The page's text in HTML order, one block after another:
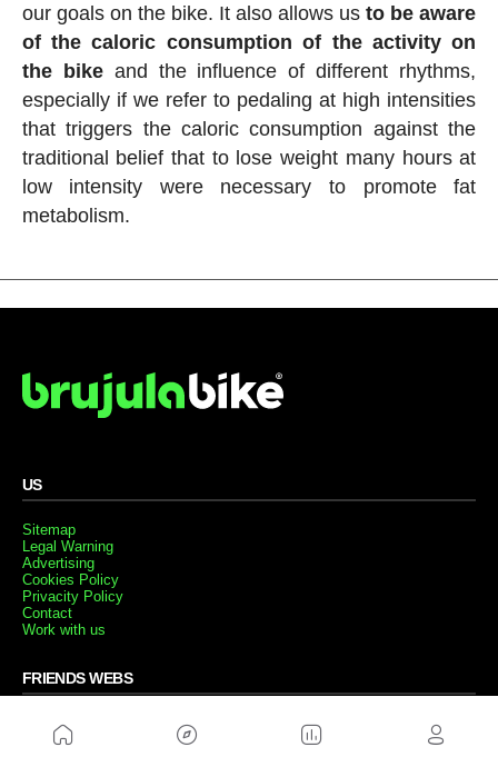
our goals on the bike. It also allows usto be aware
of the caloric consumption of the activity on
the bikeand the influence of different rhythms,
especially if we refer to pedaling at high intensities
that triggers the caloric consumption against the
traditional belief that to lose weight many hours at
low intensity were necessary to promote fat
metabolism.
US
Sitemap
Legal Warning
Advertising
Cookies Policy
Privacity Policy
Contact
Work with us
FRIENDS WEBS
MusickMag